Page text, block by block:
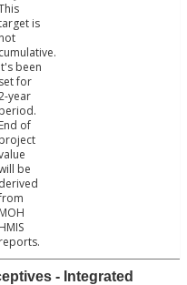
is
not
cumulative.
it's been
set for
year
period.
End of
project
be
derived
MOH
HMIS
reports.
- Integrated